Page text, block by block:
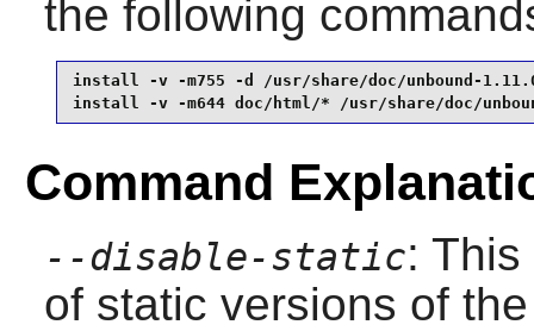
the following
install -v -m755 -d /usr/share/doc/unbound-
install -v -m644 doc/html/* /usr/share/doc/
Command
--disable-static:
of static versions of